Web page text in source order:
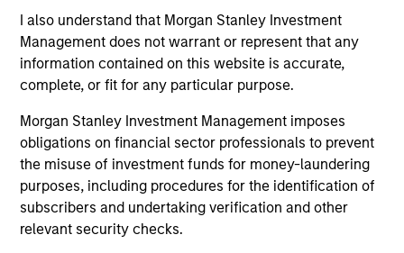
I also understand that Morgan Stanley Investment
Management does not warrant or represent that any
information contained on this website is accurate,
complete, or fit for any particular purpose.
Morgan Stanley Investment Management imposes
obligations on financial sector professionals to prevent
the misuse of investment funds for money-laundering
purposes, including procedures for the identification of
subscribers and undertaking verification and other
relevant security checks.
eldercare. As Jitania Kandhari and Audrey
Muhirwa note, portfolios must align not only
with economic cycles but with human
timelines.
29-SEP-2025
May not represent all Team Members.